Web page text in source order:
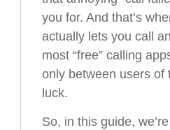
you for. And that’s
actually lets you call
most “free” calling
only between users of
luck.
So, in this guide,